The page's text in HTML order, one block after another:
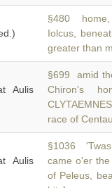
§480
Iolcus,
greater than
Aulis
§699 amid
Chiron's
race of
Aulis
§1036
came o'er
of Peleus,